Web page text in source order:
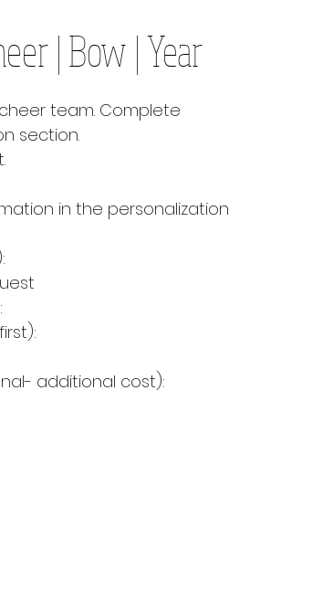
| Bow | Year
team. Complete
section.
in the personalization
additional cost):